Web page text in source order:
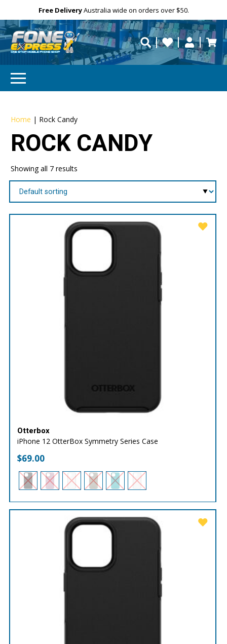
Free DeliveryAustralia wide on orders over $50.
Need your devicerepaired fast?
Personalise
Need help?
Home | Rock Candy
ROCK CANDY
Showing all 7 results
Otterbox
iPhone 12 OtterBox Symmetry Series Case
$69.00